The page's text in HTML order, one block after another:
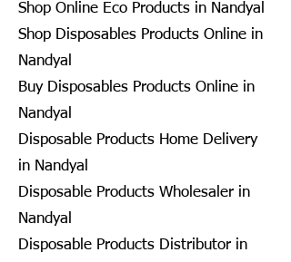
Shop Online Eco Products in Nandyal
Shop Disposables Products Online in
Nandyal
Buy Disposables Products Online in
Nandyal
Disposable Products Home Delivery
in Nandyal
Disposable Products Wholesaler in
Nandyal
Disposable Products Distributor in